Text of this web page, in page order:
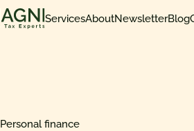
ServicesAboutNewsletterBlog
Personal finance